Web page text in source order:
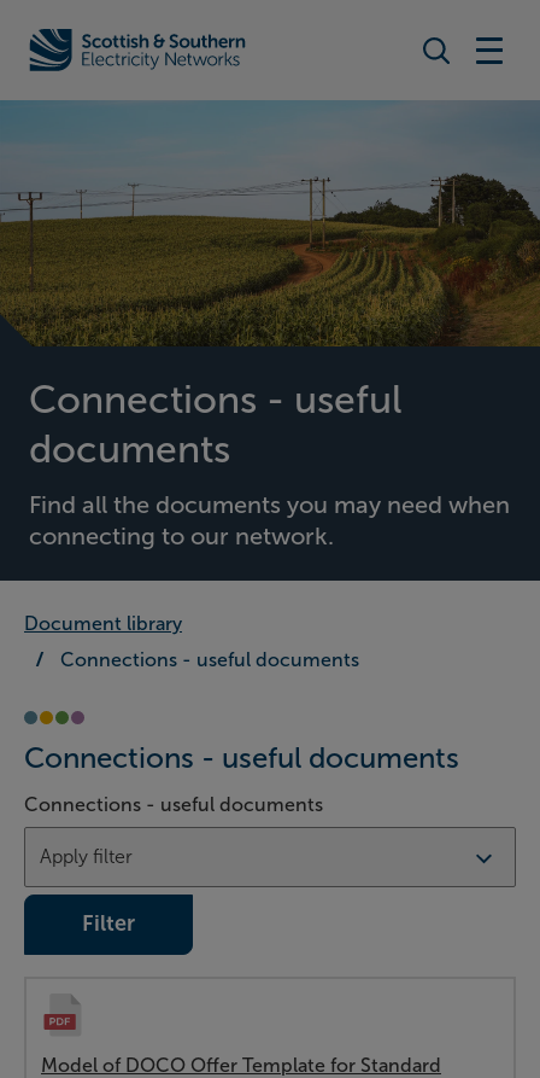
Home - Scottish & Southern Electricity Networks (SSEN)
Search
Connections - useful
documents
Find all the documents you may need when
connecting to our network.
Document library
Connections - useful documents
Connections - useful documents
Connections - useful documents
Filter
Model of DOCO Offer Template for Standard